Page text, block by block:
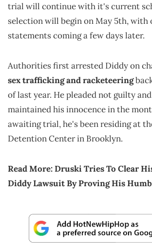
trial will continue with it's current
selection will begin on May 5th, with
statements coming a few days later.
Authorities first arrested Diddy on
sex trafficking and racketeering
of last year. He pleaded not guilty
maintained his innocence in the
awaiting trial, he's been residing at
Detention Center in Brooklyn.
Read More:Druski Tries To Clear
Diddy Lawsuit By Proving His